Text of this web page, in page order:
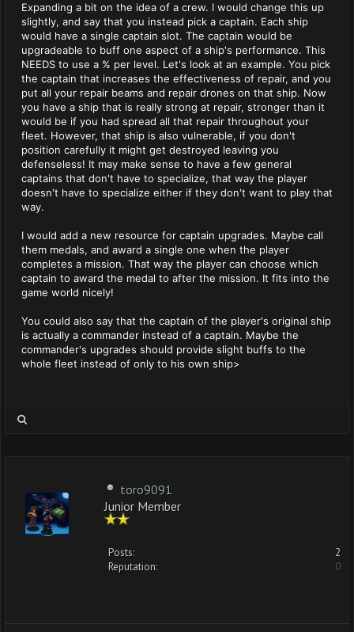
Expanding a bit on the idea of a crew. I would change this up
slightly, and say that you instead pick a captain. Each ship
would have a single captain slot. The captain would be
upgradeable to buff one aspect of a ship's performance. This
NEEDS to use a % per level. Let's look at an example. You pick
the captain that increases the effectiveness of repair, and you
put all your repair beams and repair drones on that ship. Now
you have a ship that is really strong at repair, stronger than it
would be if you had spread all that repair throughout your
fleet. However, that ship is also vulnerable, if you don't
position carefully it might get destroyed leaving you
defenseless! It may make sense to have a few general
captains that don't have to specialize, that way the player
doesn't have to specialize either if they don't want to play that
way.
I would add a new resource for captain upgrades. Maybe call
them medals, and award a single one when the player
completes a mission. That way the player can choose which
captain to award the medal to after the mission. It fits into the
game world nicely!
You could also say that the captain of the player's original ship
is actually a commander instead of a captain. Maybe the
commander's upgrades should provide slight buffs to the
whole fleet instead of only to his own ship>
toro9091
Junior Member
Posts:
2
Reputation:
0